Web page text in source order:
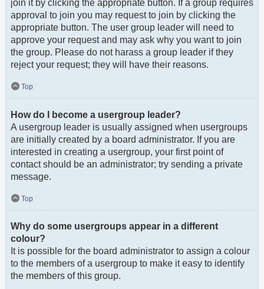
join it by clicking the appropriate button. If a group requires
approval to join you may request to join by clicking the
appropriate button. The user group leader will need to
approve your request and may ask why you want to join
the group. Please do not harass a group leader if they
reject your request; they will have their reasons.
Top
How do I become a usergroup leader?
A usergroup leader is usually assigned when usergroups
are initially created by a board administrator. If you are
interested in creating a usergroup, your first point of
contact should be an administrator; try sending a private
message.
Top
Why do some usergroups appear in a different
colour?
It is possible for the board administrator to assign a colour
to the members of a usergroup to make it easy to identify
the members of this group.